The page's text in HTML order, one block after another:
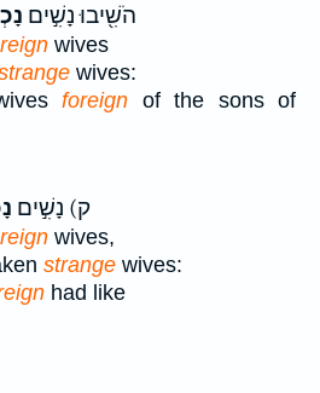
הֹשִׁ֖יבוּ נָשִׁ֣ים
wives
wives:
foreign of the sons of
ק) נָשִׁ֣ים
wives,
strange wives:
had like